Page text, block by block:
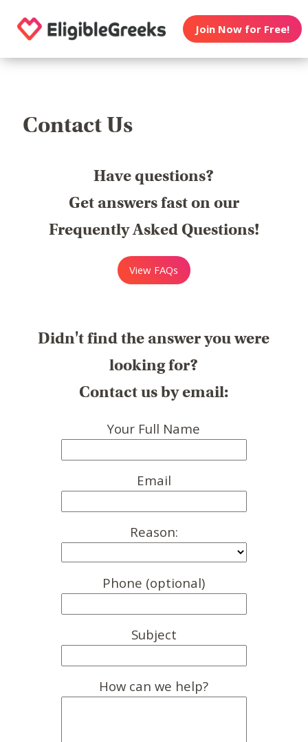
Join Now for Free!
Contact Us
Have questions?
Get answers fast on our
Frequently Asked Questions!
View FAQs
Didn't find the answer you were
looking for?
Contact us by email:
Your Full Name
Email
Reason:
Phone (optional)
Subject
How can we help?